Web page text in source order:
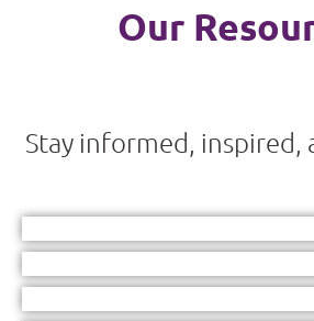
Our
Stay informed, inspired,